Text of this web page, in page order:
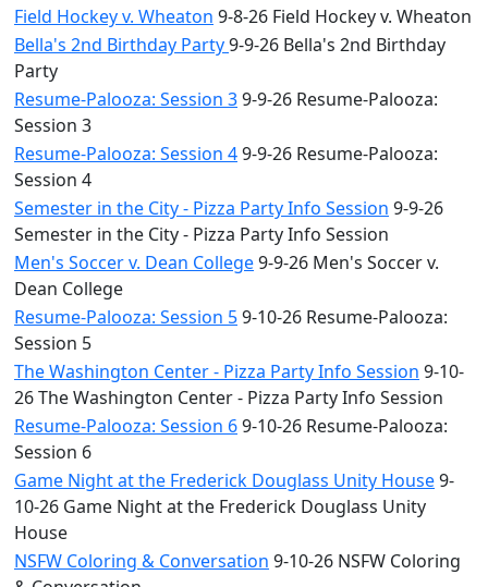
Field Hockey v. Wheaton 9-8-26 Field Hockey v. Wheaton
Bella's 2nd Birthday Party9-9-26 Bella's 2nd Birthday
Party
Resume-Palooza: Session 39-9-26 Resume-Palooza:
Session 3
Resume-Palooza: Session 49-9-26 Resume-Palooza:
Session 4
Semester in the City - Pizza Party Info Session 9-9-26
Semester in the City - Pizza Party Info Session
Men's Soccer v. Dean College9-9-26 Men's Soccer v.
Dean College
Resume-Palooza: Session 59-10-26 Resume-Palooza:
Session 5
The Washington Center - Pizza Party Info Session 9-10-
26 The Washington Center - Pizza Party Info Session
Resume-Palooza: Session 69-10-26 Resume-Palooza:
Session 6
Game Night at the Frederick Douglass Unity House9-
10-26 Game Night at the Frederick Douglass Unity
House
NSFW Coloring & Conversation 9-10-26 NSFW Coloring